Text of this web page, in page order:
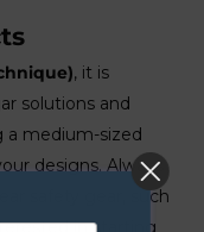
, it is
solutions and
a medium-sized
designs. Always
safety gear, such
in starting